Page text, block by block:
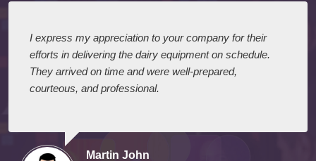
I express my appreciation to your company for their
efforts in delivering the dairy equipment on schedule.
They arrived on time and were well-prepared,
courteous, and professional.
Martin John